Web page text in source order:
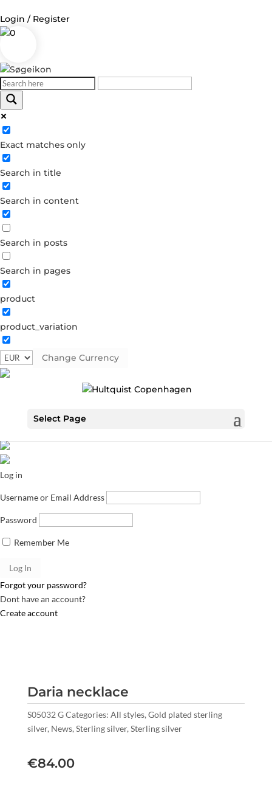
Login / Register
0
Exact matches only
Search in title
Search in content
Search in posts
Search in pages
product
product_variation
Change Currency
Select Page
Log in
Username or Email Address
Password
Remember Me
Forgot your password?
Dont have an account?
Create account
Daria necklace
S05032 GCategories: All styles, Gold plated sterling
silver, News, Sterling silver, Sterling silver
€84.00